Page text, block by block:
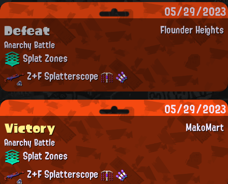
05/29/2023
Flounder Heights
Defeat
Anarchy Battle
Splat Zones
Z+F Splatterscope
05/29/2023
MakoMart
Victory
Anarchy Battle
Splat Zones
Z+F Splatterscope